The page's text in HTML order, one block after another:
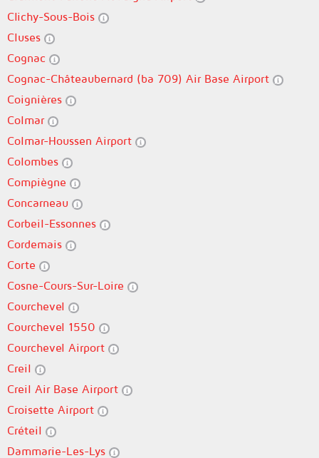
Clichy-Sous-Bois
Cluses
Cognac
Cognac-Châteaubernard (ba 709) Air Base Airport
Coignières
Colmar
Colmar-Houssen Airport
Colombes
Compiègne
Concarneau
Corbeil-Essonnes
Cordemais
Corte
Cosne-Cours-Sur-Loire
Courchevel
Courchevel 1550
Courchevel Airport
Creil
Creil Air Base Airport
Croisette Airport
Créteil
Dammarie-Les-Lys